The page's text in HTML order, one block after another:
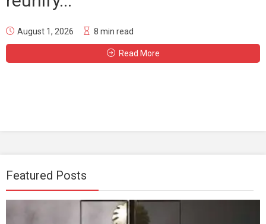
August 1, 2026 8 min read
Read More
Featured Posts